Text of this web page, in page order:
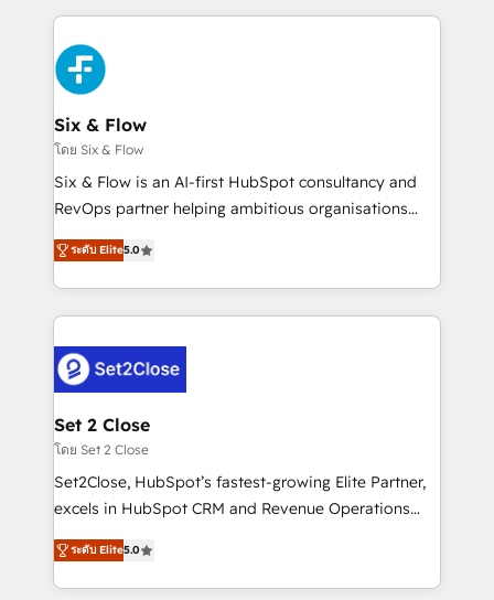
complex use cases 🏆 CRM Implementation,
Platform Enablement, Custom Integration and
Certified
concreto de tu operación en HubSpot. La entrega
toma de 1 a 3 semanas por caso, abordamos varios
en paralelo cuando tiene sentido, y siempre
confirmamos resultados antes de seguir avanzando.
Empiezas a ver resultados antes de que termine el
mes. 🏆 HubSpot Partner of the Year 2022, máximo
reconocimiento del ecosistema. Elite Solutions
Partner, el nivel más alto. +700 clientes
Hospital ABC, Hogares Unión, Yves Rocher,
MacStore, Café Britt, Bella Piel, confiaron en
respuestas para empezar. Te ayudamos a identificar
el primer caso de uso que más impacto te dará.
días.
Six & Flow
โดย Six & Flow
Six & Flow is an AI-first HubSpot consultancy and
RevOps partner helping ambitious organisations
grow with clarity, confidence, and intelligence.
Operating across the UK, Netherlands, Ireland, and
Canada, we’ve delivered thousands of successful
HubSpot projects for mid-market and enterprise
combine HubSpot, data, and AI to design connected
go-to-market systems that align people, process,
and technology for predictable, scalable revenue
growth. Our expertise spans RevOps, CRM and data
architecture, AI enablement, and strategic marketing,
delivered through our proprietary FLAIR framework
Partner and ISO 27001:2022 certified consultancy,
we blend strategy, creativity, and technology to help
ระดับ Elite5.0
Set 2 Close
โดย Set 2 Close
Set2Close, HubSpot’s fastest-growing Elite Partner,
excels in HubSpot CRM and Revenue Operations
(RevOps) services to boost B2B sales and growth.
As a top HubSpot Elite Partner, we specialize in
custom HubSpot CRM solutions. Our experts design,
ระดับ Elite5.0